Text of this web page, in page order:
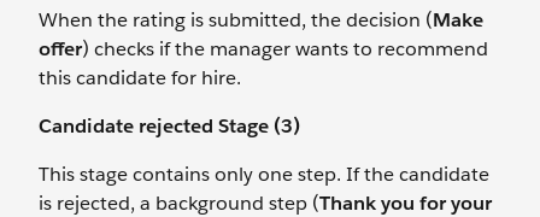
When the rating is submitted, the decision (Make
offer) checks if the manager wants to recommend
this candidate for hire.
Candidate rejected Stage (3)
This stage contains only one step. If the candidate
is rejected, a background step (Thank you for your